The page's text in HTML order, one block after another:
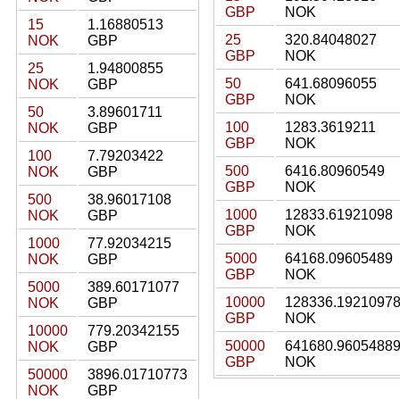
15
NOK
1.16880513
GBP
25
NOK
1.94800855
GBP
50
NOK
3.89601711
GBP
100
NOK
7.79203422
GBP
500
NOK
38.96017108
GBP
1000
NOK
77.92034215
GBP
5000
NOK
389.60171077
GBP
10000
NOK
779.20342155
GBP
50000
NOK
3896.01710773
GBP
GBP
NOK
25
GBP
320.84048027
NOK
50
GBP
641.68096055
NOK
100
GBP
1283.3619211
NOK
500
GBP
6416.80960549
NOK
1000
GBP
12833.61921098
NOK
5000
GBP
64168.09605489
NOK
10000
GBP
128336.19210978
NOK
50000
GBP
641680.96054889
NOK